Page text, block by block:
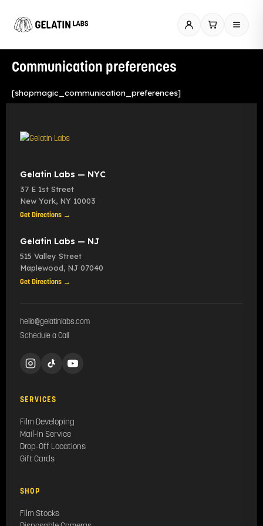
Communication preferences
[shopmagic_communication_preferences]
Gelatin Labs — NYC
37 E 1st Street
New York, NY 10003
Get Directions →
Gelatin Labs — NJ
515 Valley Street
Maplewood, NJ 07040
Get Directions →
hello@gelatinlabs.com
Schedule a Call
SERVICES
Film Developing
Mail-In Service
Drop-Off Locations
Gift Cards
SHOP
Film Stocks